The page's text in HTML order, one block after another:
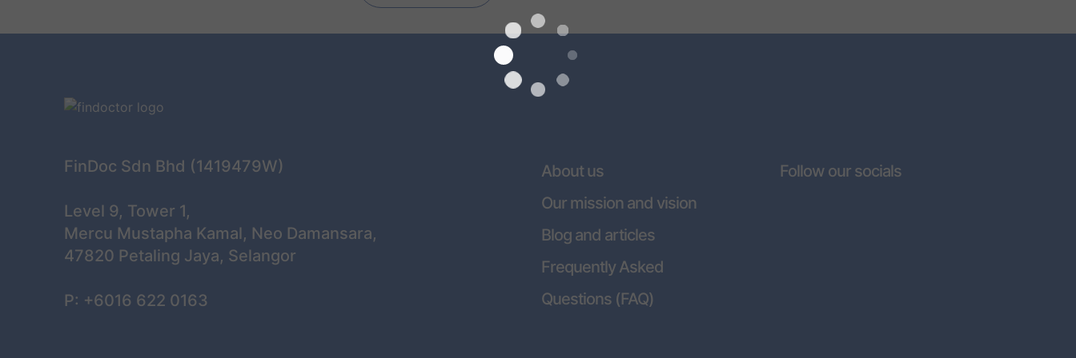
FinDoc Sdn Bhd (1419479W)
Level 9, Tower 1,
Mercu Mustapha Kamal, Neo Damansara,
47820 Petaling Jaya, Selangor
P: +6016 622 0163
About us
Our mission and vision
Blog and articles
Frequently Asked
Questions (FAQ)
Follow our socials